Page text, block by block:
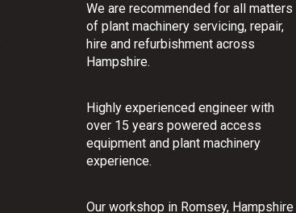
We are recommended for all matters
of plant machinery servicing, repair,
hire and refurbishment across
Hampshire.
Highly experienced engineer with
over 15 years powered access
equipment and plant machinery
experience.
Our workshop in Romsey, Hampshire